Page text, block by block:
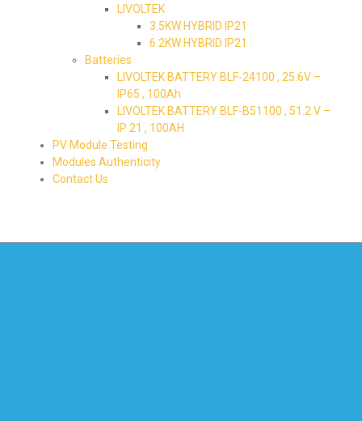
LIVOLTEK
3.5KW HYBRID IP21
6.2KW HYBRID IP21
Batteries
LIVOLTEK BATTERY BLF-24100 , 25.6V –
IP65 , 100Ah
LIVOLTEK BATTERY BLF-B51100 , 51.2 V –
IP 21 , 100AH
PV Module Testing
Modules Authenticity
Contact Us